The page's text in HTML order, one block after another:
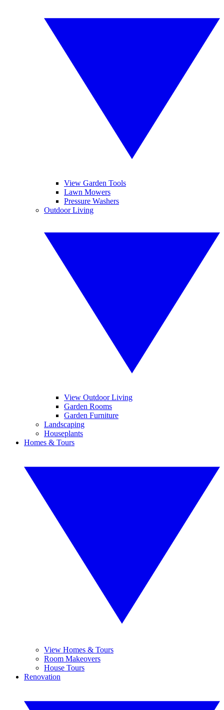
View Garden Tools
Lawn Mowers
Pressure Washers
Outdoor Living
View Outdoor Living
Garden Rooms
Garden Furniture
Landscaping
Houseplants
Homes & Tours
View Homes & Tours
Room Makeovers
House Tours
Renovation